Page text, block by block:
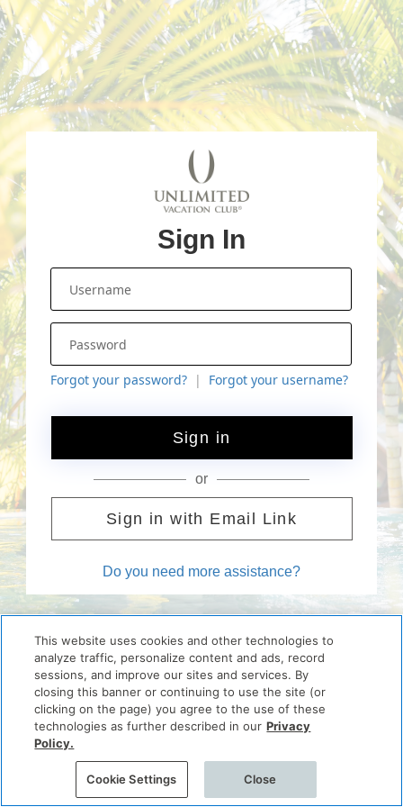
Sign In
Sign in with Email Link
Forgot your password? Forgot your username?
Sign in
or
Do you need more assistance?
This website uses cookies and other technologies to
analyze traffic, personalize content and ads, record
sessions, and improve our sites and services. By
closing this banner or continuing to use the site (or
clicking on the page) you agree to the use of these
technologies as further described in our Privacy
Policy.
Cookie Settings Close